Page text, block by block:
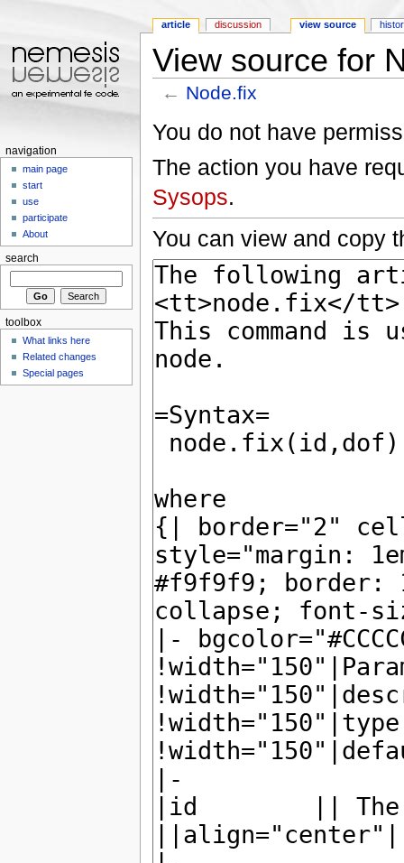
View source for
← Node.fix
You do not have
The action you have
Sysops.
You can view and copy
article discussion view source
navigation
main page
start
use
participate
About
search
toolbox
What links here
Related changes
Special pages